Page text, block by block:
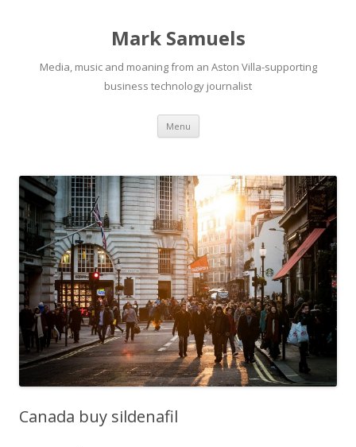
Mark Samuels
Media, music and moaning from an Aston Villa-supporting
business technology journalist
Menu
Canada buy sildenafil